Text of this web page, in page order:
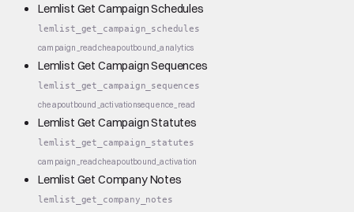
Lemlist Get Campaign Schedules
lemlist_get_campaign_schedules
campaign_readcheapoutbound_analytics
Lemlist Get Campaign Sequences
lemlist_get_campaign_sequences
cheapoutbound_activationsequence_read
Lemlist Get Campaign Statutes
lemlist_get_campaign_statutes
campaign_readcheapoutbound_activation
Lemlist Get Company Notes
lemlist_get_company_notes